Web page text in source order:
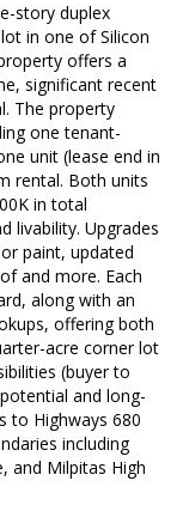
story duplex
in one of Silicon
offers a
significant recent
The property
one tenant-
unit (lease end in
rental. Both units
in total
livability. Upgrades
paint, updated
and more. Each
along with an
offering both
acre corner lot
(buyer to
and long-
to Highways 680
including
and Milpitas High